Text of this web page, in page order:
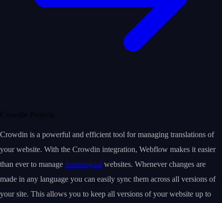
Crowdin Projects
Crowdin is a powerful and efficient tool for managing translations of
your website. With the Crowdin integration, Webflow makes it easier
than ever to manage multilingual websites. Whenever changes are
made in any language you can easily sync them across all versions of
your site. This allows you to keep all versions of your website up to